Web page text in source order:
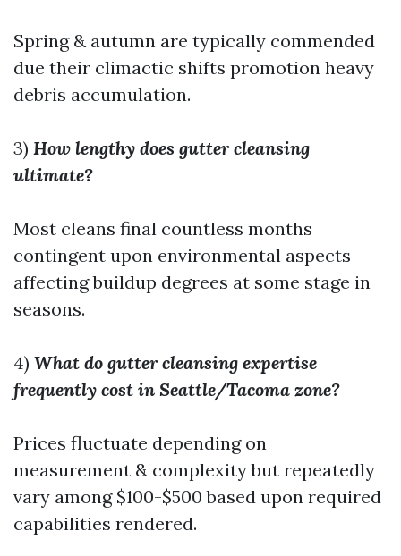
Spring & autumn are typically commended
due their climactic shifts promotion heavy
debris accumulation.
3) How lengthy does gutter cleansing
ultimate?
Most cleans final countless months
contingent upon environmental aspects
affecting buildup degrees at some stage in
seasons.
4) What do gutter cleansing expertise
frequently cost in Seattle/Tacoma zone?
Prices fluctuate depending on
measurement & complexity but repeatedly
vary among $100-$500 based upon required
capabilities rendered.